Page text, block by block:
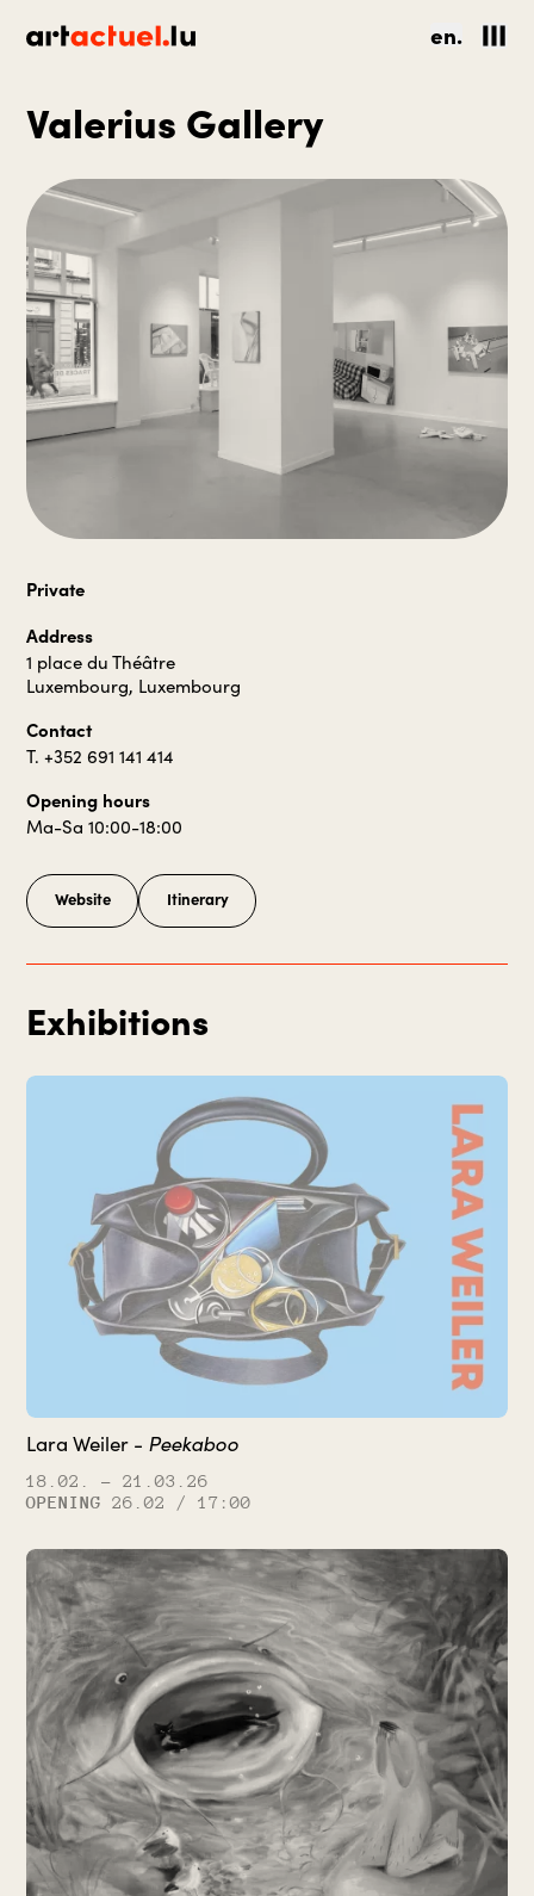
en.
Valerius Gallery
Private
Address
1 place du Théâtre
Luxembourg, Luxembourg
Contact
T. +352 691 141 414
Opening hours
Ma-Sa 10:00-18:00
Website Itinerary
Exhibitions
Lara Weiler - Peekaboo
18.02.
– 21.03.26
OPENING
26.02 / 17:00